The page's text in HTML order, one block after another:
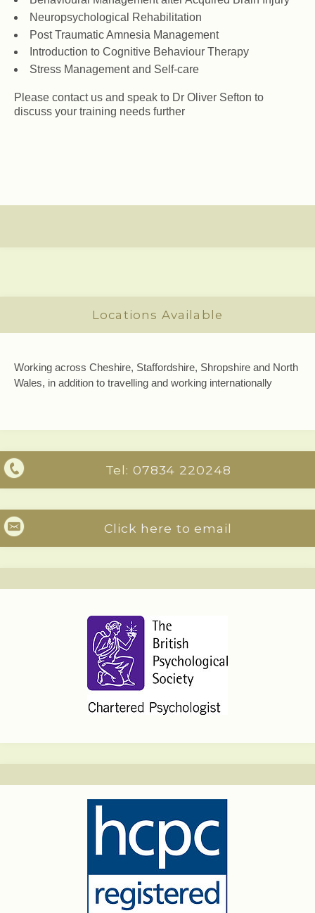
Neuropsychological Rehabilitation
Post Traumatic Amnesia Management
Introduction to Cognitive Behaviour Therapy
Stress Management and Self-care
Please contact us and speak to Dr Oliver Sefton to
discuss your training needs further
Locations Available
Working across Cheshire, Staffordshire, Shropshire and North
Wales, in addition to travelling and working internationally
Tel: 07834 220248
Click here to email